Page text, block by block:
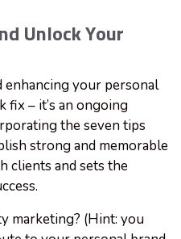
Unlock Your
enhancing your personal
fix – it’s an ongoing
the seven tips
strong and memorable
clients and sets the
marketing? (Hint: you